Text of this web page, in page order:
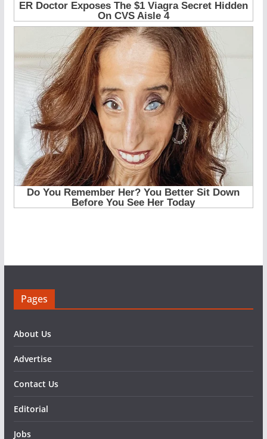
Pages
About Us
Advertise
Contact Us
Editorial
Jobs